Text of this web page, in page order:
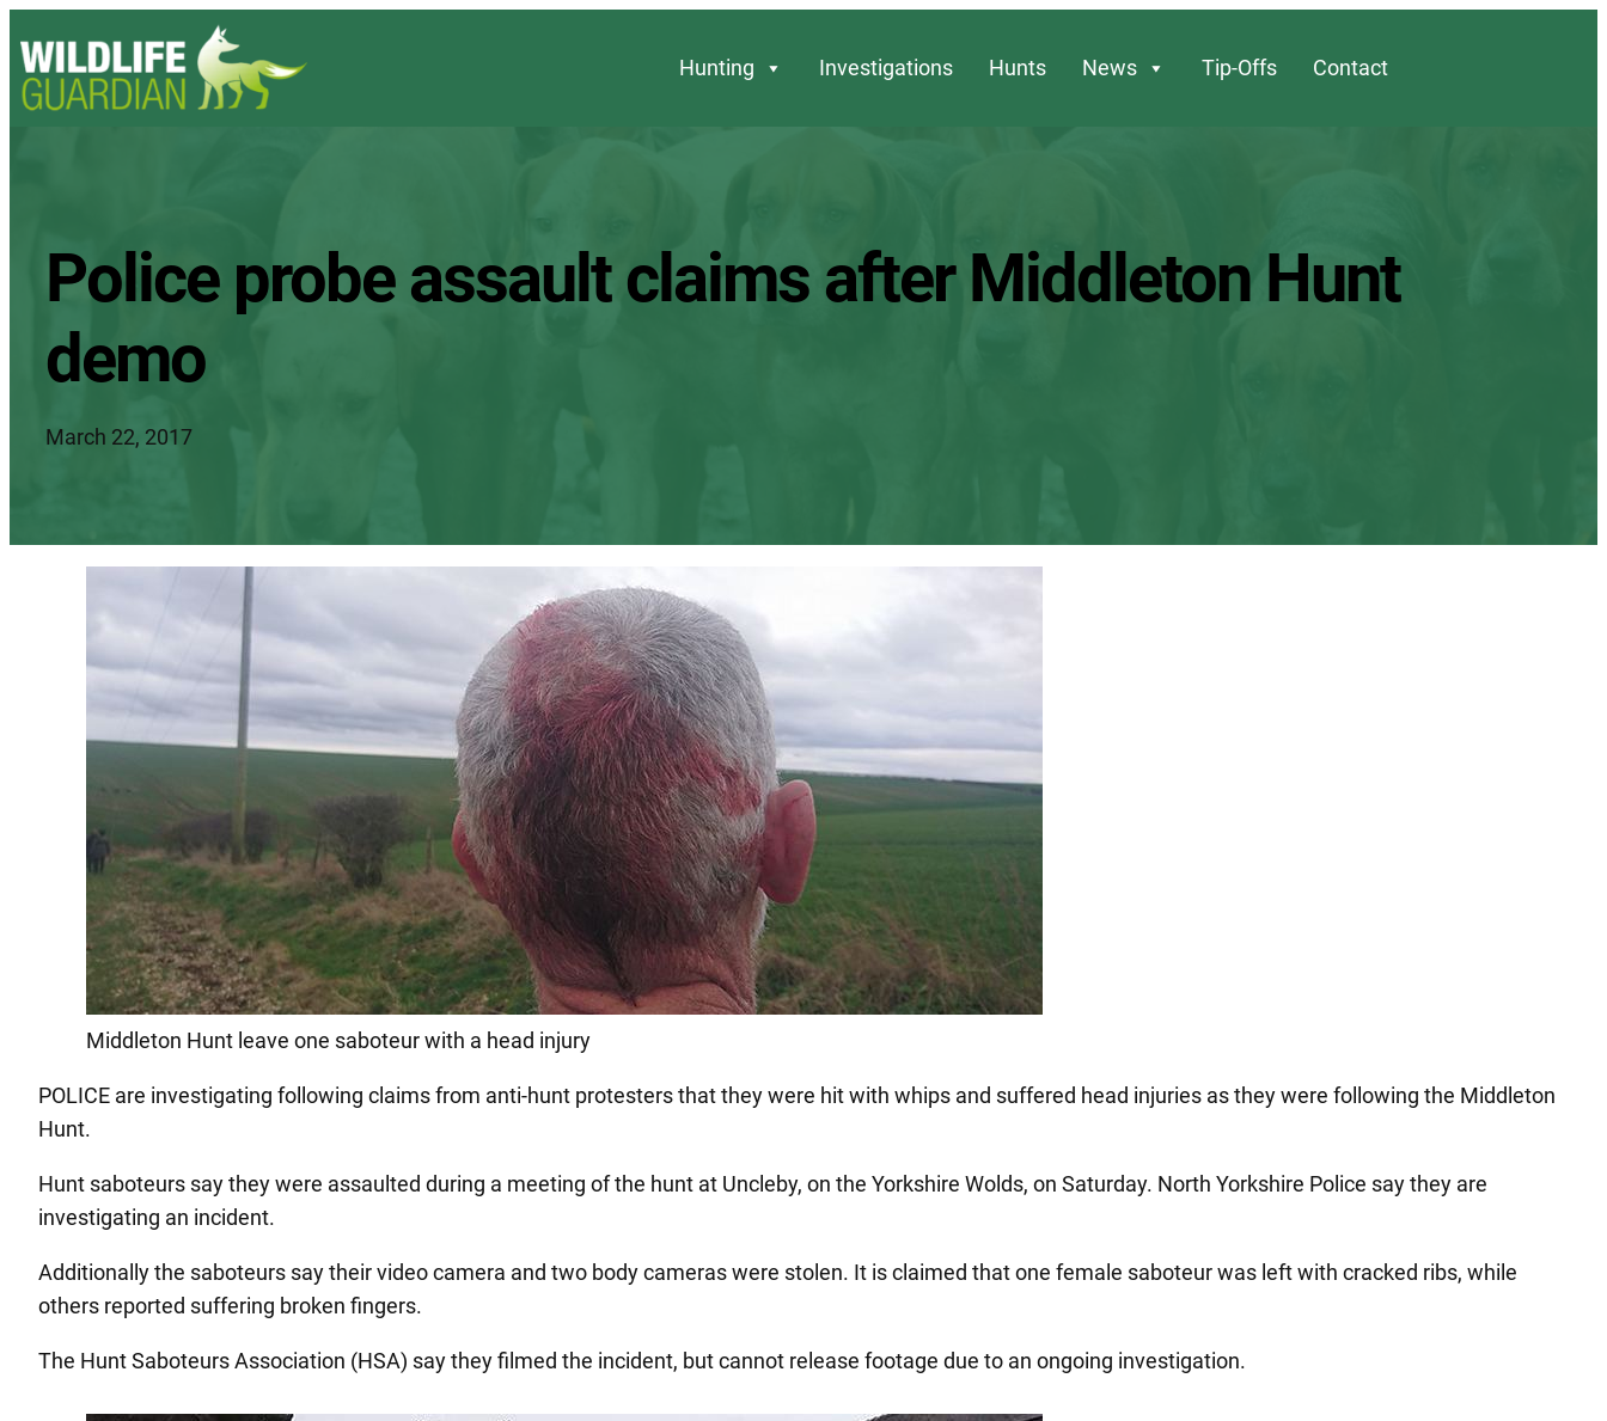
Hunting Investigations Hunts News Tip-Offs Contact
Police probe assault claims after Middleton Hunt
demo
March 22, 2017
Middleton Hunt leave one saboteur with a head injury
POLICE are investigating following claims from anti-hunt protesters that they were hit with whips and suffered head injuries as they were following the Middleton
Hunt.
Hunt saboteurs say they were assaulted during a meeting of the hunt at Uncleby, on the Yorkshire Wolds, on Saturday. North Yorkshire Police say they are
investigating an incident.
Additionally the saboteurs say their video camera and two body cameras were stolen. It is claimed that one female saboteur was left with cracked ribs, while
others reported suffering broken fingers.
The Hunt Saboteurs Association (HSA) say they filmed the incident, but cannot release footage due to an ongoing investigation.